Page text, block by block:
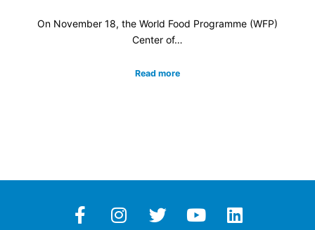
On November 18, the World Food Programme (WFP)
Center of…
Read more